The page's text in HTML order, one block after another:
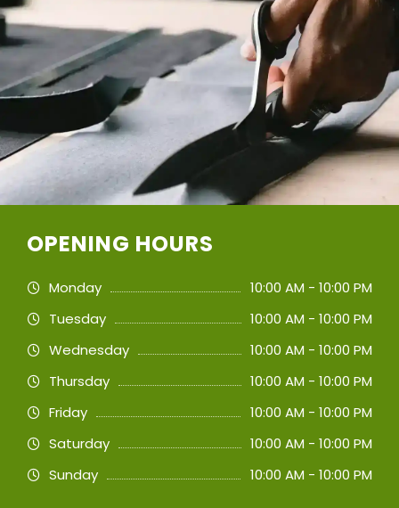
OPENING HOURS
Monday
10:00 AM - 10:00 PM
Tuesday
10:00 AM - 10:00 PM
Wednesday
10:00 AM - 10:00 PM
Thursday
10:00 AM - 10:00 PM
Friday
10:00 AM - 10:00 PM
Saturday
10:00 AM - 10:00 PM
Sunday
10:00 AM - 10:00 PM